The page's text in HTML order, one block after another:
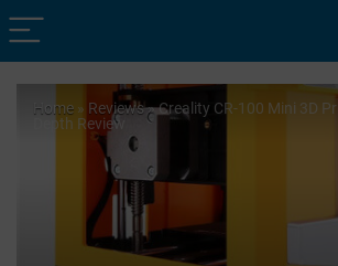
Home » Reviews»Creality CR-100 Mini 3D
Depth Review